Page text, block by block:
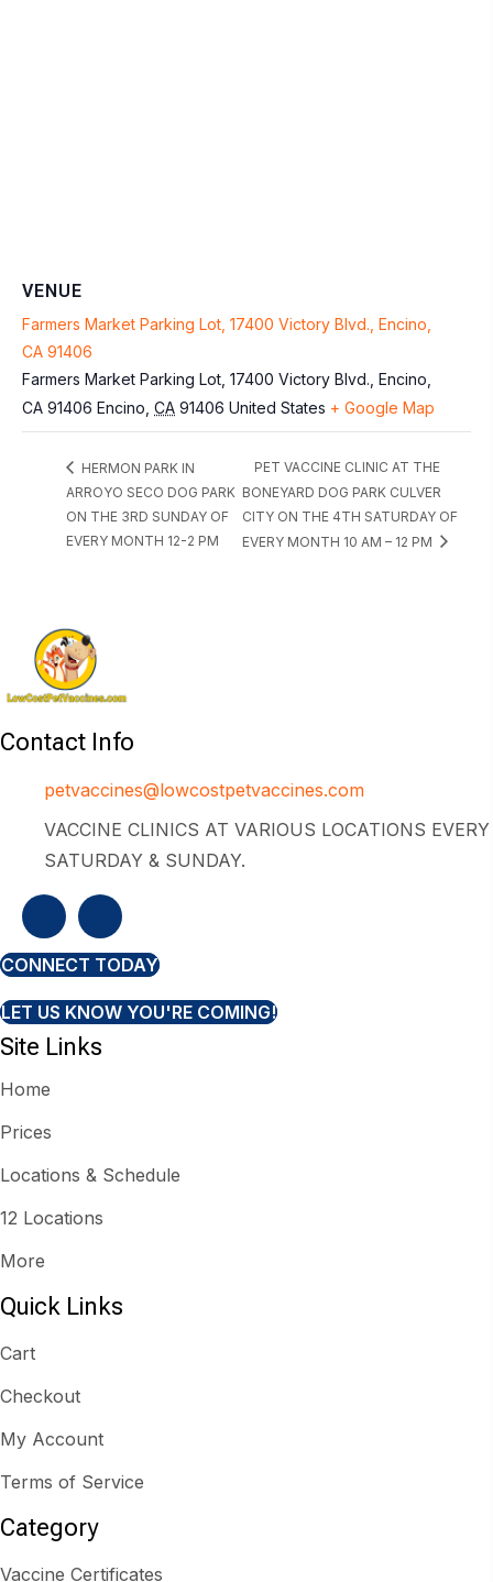
VENUE
Farmers Market Parking Lot, 17400 Victory Blvd., Encino,
CA 91406
Farmers Market Parking Lot, 17400 Victory Blvd., Encino,
CA 91406 Encino CA 91406 United States + Google Map
HERMON PARK IN
ARROYO SECO DOG PARK
ON THE 3RD SUNDAY OF
EVERY MONTH 12-2 PM
PET VACCINE CLINIC AT THE
BONEYARD DOG PARK CULVER
CITY ON THE 4TH SATURDAY OF
EVERY MONTH 10 AM – 12 PM
Contact Info
petvaccines@lowcostpetvaccines.com
VACCINE CLINICS AT VARIOUS LOCATIONS EVERY
SATURDAY & SUNDAY.
CONNECT TODAY
LET US KNOW YOU'RE COMING!
Site Links
Home
Prices
Locations & Schedule
12 Locations
More
Quick Links
Cart
Checkout
My Account
Terms of Service
Category
Vaccine Certificates